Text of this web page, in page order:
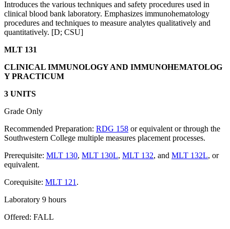
Introduces the various techniques and safety procedures used in
clinical blood bank laboratory. Emphasizes immunohematology
procedures and techniques to measure analytes qualitatively and
quantitatively. [D; CSU]
MLT 131
CLINICAL IMMUNOLOGY AND IMMUNOHEMATOLOG
Y PRACTICUM
3 UNITS
Grade Only
Recommended Preparation: RDG 158 or equivalent or through the
Southwestern College multiple measures placement processes.
Prerequisite: MLT 130, MLT 130L, MLT 132, and MLT 132L, or
equivalent.
Corequisite: MLT 121 .
Laboratory 9 hours
Offered: FALL